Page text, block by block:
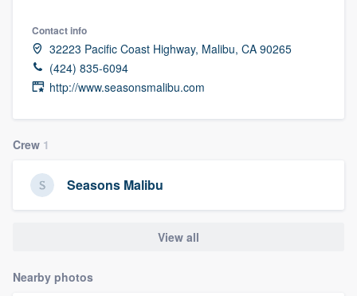
Contact info
32223 Pacific Coast Highway, Malibu, CA 90265
(424) 835-6094
http://www.seasonsmalibu.com
Crew 1
Seasons Malibu
View all
Nearby photos
Welcome to our